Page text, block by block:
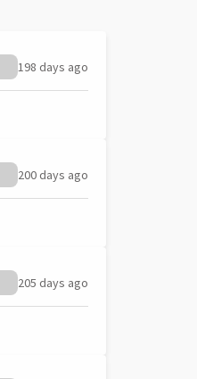
198 days ago
200 days ago
205 days ago